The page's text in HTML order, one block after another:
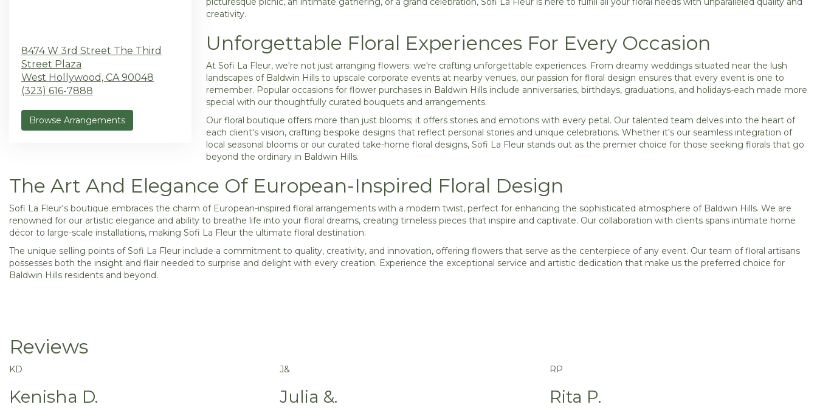
8474 W 3rd Street The Third
Street Plaza
West Hollywood, CA90048
(323) 616-7888
Browse Arrangements
creativity.
Unforgettable Floral Experiences For Every Occasion
At Sofi La Fleur, we're not just arranging flowers; we're crafting unforgettable experiences. From dreamy weddings situated near the lush
landscapes of Baldwin Hills to upscale corporate events at nearby venues, our passion for floral design ensures that every event is one to
remember. Popular occasions for flower purchases in Baldwin Hills include anniversaries, birthdays, graduations, and holidays-each made more
special with our thoughtfully curated bouquets and arrangements.
Our floral boutique offers more than just blooms; it offers stories and emotions with every petal. Our talented team delves into the heart of
each client's vision, crafting bespoke designs that reflect personal stories and unique celebrations. Whether it's our seamless integration of
local seasonal blooms or our curated take-home floral designs, Sofi La Fleur stands out as the premier choice for those seeking florals that go
beyond the ordinary in Baldwin Hills.
The Art And Elegance Of European-Inspired Floral Design
Sofi La Fleur's boutique embraces the charm of European-inspired floral arrangements with a modern twist, perfect for enhancing the sophisticated atmosphere of Baldwin Hills. We are
renowned for our artistic elegance and ability to breathe life into your floral dreams, creating timeless pieces that inspire and captivate. Our collaboration with clients spans intimate home
décor to large-scale installations, making Sofi La Fleur the ultimate floral destination.
The unique selling points of Sofi La Fleur include a commitment to quality, creativity, and innovation, offering flowers that serve as the centerpiece of any event. Our team of floral artisans
possesses both the insight and flair needed to surprise and delight with every creation. Experience the exceptional service and artistic dedication that make us the preferred choice for
Baldwin Hills residents and beyond.
Reviews
KD
Kenisha D.
J&
Julia &.
RP
Rita P.